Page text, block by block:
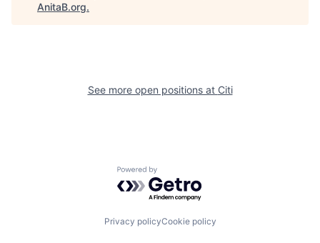
AnitaB.org.
See more open positions at Citi
Powered by Getro.com
Privacy policyCookie policy